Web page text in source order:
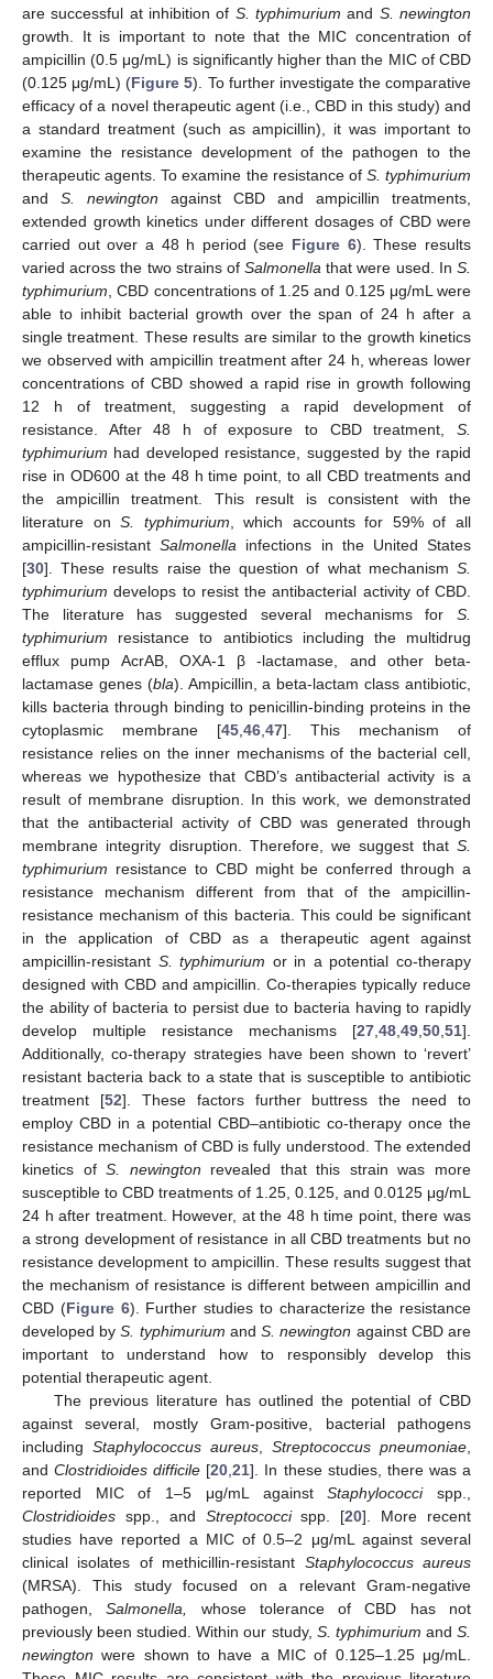
are successful at inhibition of S. typhimurium and S. newington
growth. It is important to note that the MIC concentration of
ampicillin (0.5 μg/mL) is significantly higher than the MIC of CBD
(0.125 μg/mL) (Figure 5). To further investigate the comparative
efficacy of a novel therapeutic agent (i.e., CBD in this study) and
a standard treatment (such as ampicillin), it was important to
examine the resistance development of the pathogen to the
therapeutic agents. To examine the resistance of S. typhimurium
and S. newington against CBD and ampicillin treatments,
extended growth kinetics under different dosages of CBD were
carried out over a 48 h period (see Figure 6). These results
varied across the two strains ofSalmonella that were used. InS.
typhimurium , CBD concentrations of 1.25 and 0.125 μg/mL were
able to inhibit bacterial growth over the span of 24 h after a
single treatment. These results are similar to the growth kinetics
we observed with ampicillin treatment after 24 h, whereas lower
concentrations of CBD showed a rapid rise in growth following
12 h of treatment, suggesting a rapid development of
resistance. After 48 h of exposure to CBD treatment, S.
typhimurium had developed resistance, suggested by the rapid
rise in OD600 at the 48 h time point, to all CBD treatments and
the ampicillin treatment. This result is consistent with the
literature onS. typhimurium , which accounts for 59% of all
ampicillin-resistantSalmonella infections in the United States
[30]. These results raise the question of what mechanism S.
typhimurium develops to resist the antibacterial activity of CBD.
The literature has suggested several mechanisms for S.
typhimurium resistance to antibiotics including the multidrug
efflux pump AcrAB, OXA-1 β -lactamase, and other beta-
lactamase genes (bla). Ampicillin, a beta-lactam class antibiotic,
kills bacteria through binding to penicillin-binding proteins in the
cytoplasmic membrane [45 46 47]. This mechanism of
resistance relies on the inner mechanisms of the bacterial cell,
whereas we hypothesize that CBD’s antibacterial activity is a
result of membrane disruption. In this work, we demonstrated
that the antibacterial activity of CBD was generated through
membrane integrity disruption. Therefore, we suggest that S.
typhimurium resistance to CBD might be conferred through a
resistance mechanism different from that of the ampicillin-
resistance mechanism of this bacteria. This could be significant
in the application of CBD as a therapeutic agent against
ampicillin-resistant S. typhimurium or in a potential co-therapy
designed with CBD and ampicillin. Co-therapies typically reduce
the ability of bacteria to persist due to bacteria having to rapidly
develop multiple resistance mechanisms [27 48 49 50 51].
Additionally, co-therapy strategies have been shown to ‘revert’
resistant bacteria back to a state that is susceptible to antibiotic
treatment [52]. These factors further buttress the need to
employ CBD in a potential CBD–antibiotic co-therapy once the
resistance mechanism of CBD is fully understood. The extended
kinetics ofS. newington revealed that this strain was more
susceptible to CBD treatments of 1.25, 0.125, and 0.0125 μg/mL
24 h after treatment. However, at the 48 h time point, there was
a strong development of resistance in all CBD treatments but no
resistance development to ampicillin. These results suggest that
the mechanism of resistance is different between ampicillin and
CBD (Figure 6). Further studies to characterize the resistance
developed byS. typhimurium andS. newington against CBD are
important to understand how to responsibly develop this
potential therapeutic agent.
The previous literature has outlined the potential of CBD
against several, mostly Gram-positive, bacterial pathogens
including Staphylococcus aureus Streptococcus pneumoniae
andClostridioides difficile [20 ,21]. In these studies, there was a
reported MIC of 1–5 μg/mL againstStaphylococcispp.,
Clostridioides spp., and Streptococcispp. [20]. More recent
studies have reported a MIC of 0.5–2 μg/mL against several
clinical isolates of methicillin-resistant Staphylococcus aureus
(MRSA). This study focused on a relevant Gram-negative
pathogen,Salmonella,
whose tolerance of CBD has not
previously been studied. Within our study, S. typhimurium andS.
newington were shown to have a MIC of 0.125–1.25 μg/mL.